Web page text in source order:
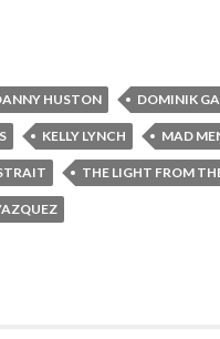
HUSTON DOMINIK
KELLY LYNCH MAD
THE LIGHT FROM